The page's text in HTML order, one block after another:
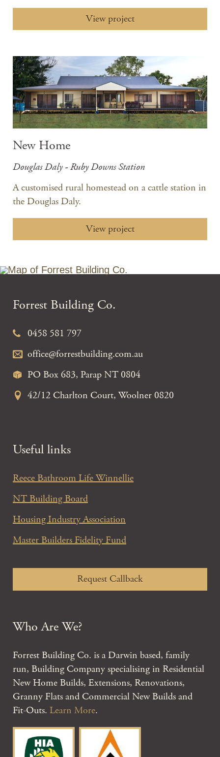
View project
New Home
Douglas Daly - Ruby Downs Station
A customised rural homestead on a cattle station in
the Douglas Daly.
View project
Forrest Building Co.
0458 581 797
office@forrestbuilding.com.au
PO Box 683, Parap NT 0804
42/12 Charlton Court, Woolner 0820
Useful links
Reece Bathroom Life Winnellie
NT Building Board
Housing Industry Association
Master Builders Fidelity Fund
Request Callback
Who Are We?
Forrest Building Co. is a Darwin based, family
run, Building Company specialising in Residential
New Home Builds, Extensions, Renovations,
Granny Flats and Commercial New Builds and
Fit-Outs. Learn More.